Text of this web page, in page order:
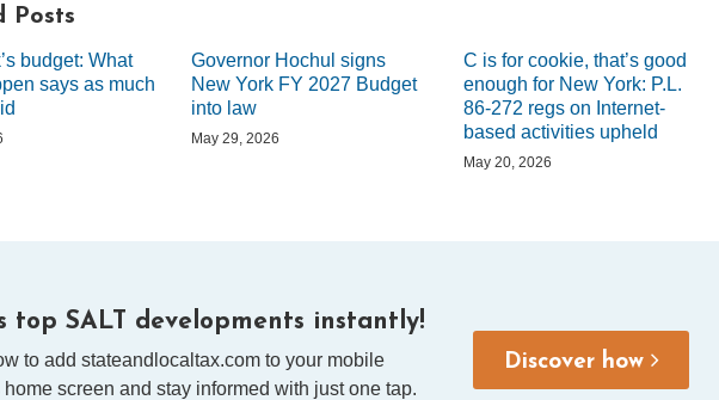
Posts
budget: What
says as much
Governor Hochul signs
New York FY 2027 Budget
into law
May 29, 2026
C is for cookie, that’s good
enough for New York: P.L.
86-272 regs on Internet-
based activities upheld
May 20, 2026
top SALT developments instantly!
to add stateandlocaltax.com to your mobile
home screen and stay informed with just one tap.
Discover how